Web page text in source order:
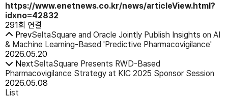
https://www.enetnews.co.kr/news/articleView.html?
idxno=42832
291회 연결
PrevSeltaSquare and Oracle Jointly Publish Insights on AI
& Machine Learning-Based 'Predictive Pharmacovigilance'
2026.05.20
NextSeltaSquare Presents RWD-Based
Pharmacovigilance Strategy at KIC 2025 Sponsor Session
2026.05.08
List